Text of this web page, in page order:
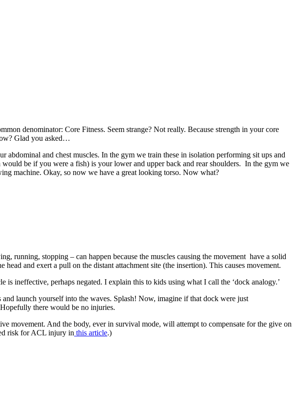
denominator: Core Fitness. Seem strange? Not really. Because strength in your core
Glad you asked…
abdominal and chest muscles. In the gym we train these in isolation performing sit ups and
be if you were a fish) is your lower and upper back and rear shoulders. In the gym we
machine. Okay, so now we have a great looking torso. Now what?
running, stopping – can happen because the muscles causing the movement have a solid
and exert a pull on the distant attachment site (the insertion). This causes movement.
ineffective, perhaps negated. I explain this to kids using what I call the ‘dock analogy.’
launch yourself into the waves. Splash! Now, imagine if that dock were just
there would be no injuries.
movement. And the body, ever in survival mode, will attempt to compensate for the give on
risk for ACL injury in this article.)